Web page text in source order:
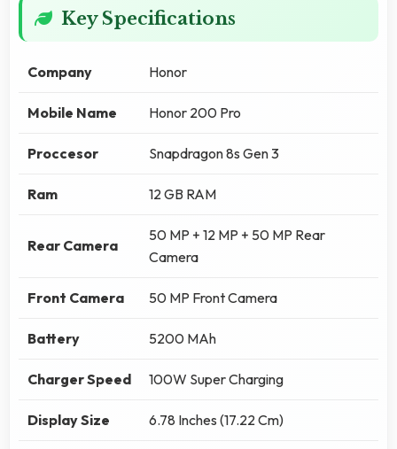
Key Specifications
Company Honor
Mobile Name Honor 200 Pro
Proccesor Snapdragon 8s Gen 3
Ram 12 GB RAM
Rear Camera
50 MP + 12 MP + 50 MP Rear
Camera
Front Camera 50 MP Front Camera
Battery 5200 MAh
Charger Speed 100W Super Charging
Display Size 6.78 Inches (17.22 Cm)